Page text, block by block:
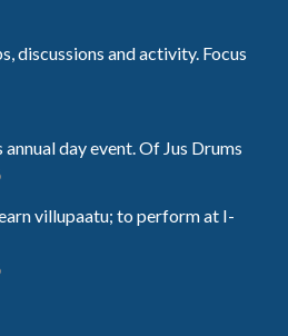
discussions and activity. Focus
day event. Of Jus Drums
villupaatu; to perform at I-